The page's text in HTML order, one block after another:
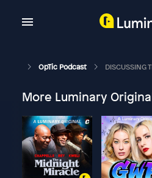
OpTic Podcast DISCUSSING THE
More Luminary